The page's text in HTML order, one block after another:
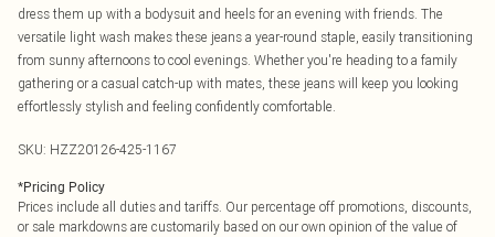
dress them up with a bodysuit and heels for an evening with friends. The
versatile light wash makes these jeans a year-round staple, easily transitioning
from sunny afternoons to cool evenings. Whether you're heading to a family
gathering or a casual catch-up with mates, these jeans will keep you looking
effortlessly stylish and feeling confidently comfortable.
SKU: HZZ20126-425-1167
*Pricing Policy
Prices include all duties and tariffs. Our percentage off promotions, discounts,
or sale markdowns are customarily based on our own opinion of the value of